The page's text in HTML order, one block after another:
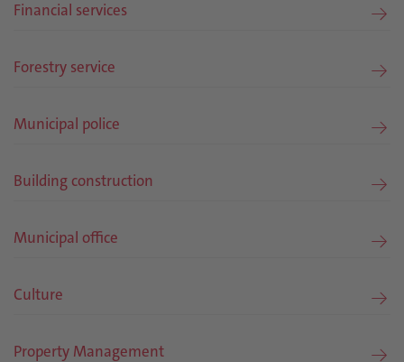
Financial services
Forestry service
Municipal police
Building construction
Municipal office
Culture
Property Management